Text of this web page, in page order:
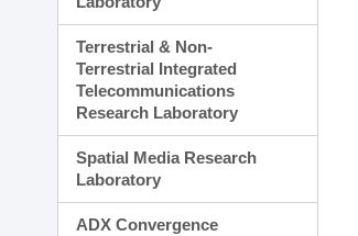
Terrestrial & Non-
Terrestrial Integrated
Telecommunications
Research Laboratory
Spatial Media Research
Laboratory
ADX Convergence